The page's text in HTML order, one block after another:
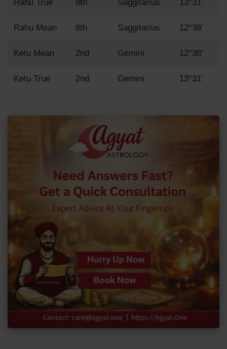
Rahu True 8th Saggitarius 13°31'
Rahu Mean 8th Saggitarius 12°38'
Ketu Mean 2nd Gemini 12°38'
Ketu True 2nd Gemini 13°31'